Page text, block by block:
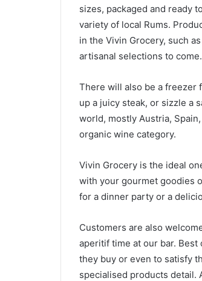
sizes, packaged and ready
variety of local Rums.
in the Vivin Grocery, such
artisanal selections to come.
There will also be a freezer
up a juicy steak, or sizzle a
world, mostly Austria,
organic wine category.
Vivin Grocery is the ideal
with your gourmet goodies
for a dinner party or a
Customers are also
aperitif time at our bar.
they buy or even to satisfy
specialised products detail.